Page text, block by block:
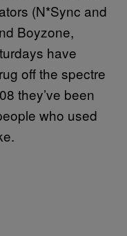
(N*Sync and
Boyzone,
have
off the spectre
they’ve been
who used